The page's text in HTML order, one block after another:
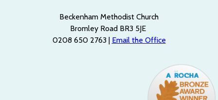
Beckenham Methodist Church
Bromley Road BR3 5JE
0208 650 2763 | Email the Office